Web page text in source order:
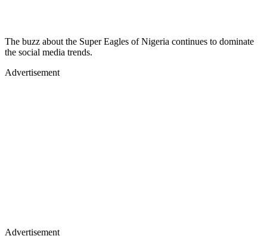
The buzz about the Super Eagles of Nigeria continues to dominate
the social media trends.
Advertisement
Advertisement